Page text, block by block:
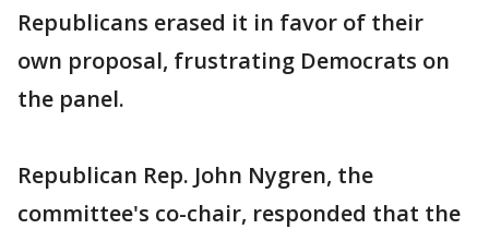
Republicans erased it in favor of their
own proposal, frustrating Democrats on
the panel.
Republican Rep. John Nygren, the
committee's co-chair, responded that the